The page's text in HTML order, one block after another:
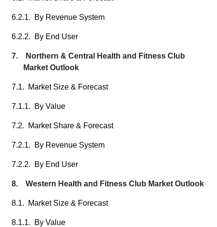
6.2.1. By Revenue System
6.2.2. By End User
7. Northern & Central Health and Fitness Club
Market Outlook
7.1. Market Size & Forecast
7.1.1. By Value
7.2. Market Share & Forecast
7.2.1. By Revenue System
7.2.2. By End User
8. Western Health and Fitness Club Market Outlook
8.1. Market Size & Forecast
8.1.1. By Value